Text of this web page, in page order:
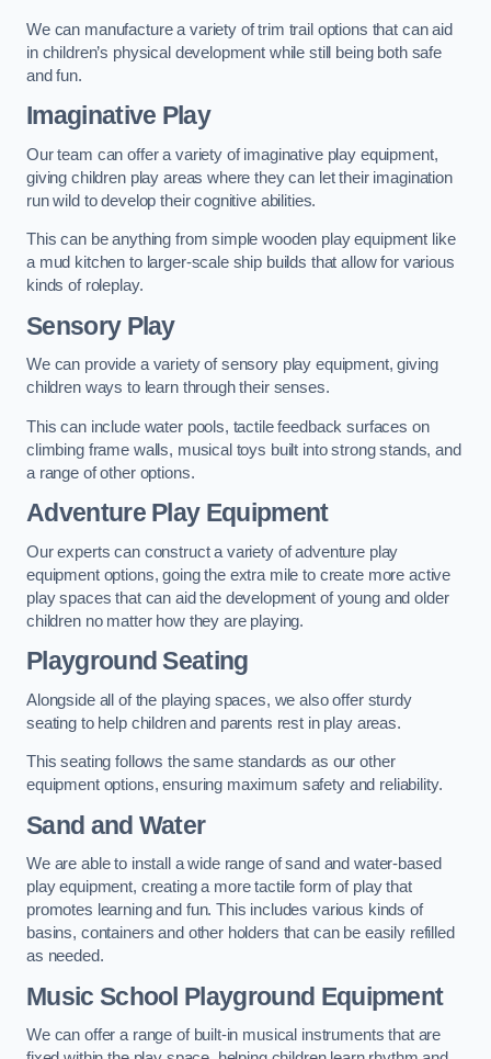
We can manufacture a variety of trim trail options that can aid
in children’s physical development while still being both safe
and fun.
Imaginative Play
Our team can offer a variety of imaginative play equipment,
giving children play areas where they can let their imagination
run wild to develop their cognitive abilities.
This can be anything from simple wooden play equipment like
a mud kitchen to larger-scale ship builds that allow for various
kinds of roleplay.
Sensory Play
We can provide a variety of sensory play equipment, giving
children ways to learn through their senses.
This can include water pools, tactile feedback surfaces on
climbing frame walls, musical toys built into strong stands, and
a range of other options.
Adventure Play Equipment
Our experts can construct a variety of adventure play
equipment options, going the extra mile to create more active
play spaces that can aid the development of young and older
children no matter how they are playing.
Playground Seating
Alongside all of the playing spaces, we also offer sturdy
seating to help children and parents rest in play areas.
This seating follows the same standards as our other
equipment options, ensuring maximum safety and reliability.
Sand and Water
We are able to install a wide range of sand and water-based
play equipment, creating a more tactile form of play that
promotes learning and fun. This includes various kinds of
basins, containers and other holders that can be easily refilled
as needed.
Music School Playground Equipment
We can offer a range of built-in musical instruments that are